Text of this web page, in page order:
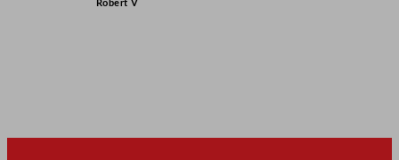
Robert V